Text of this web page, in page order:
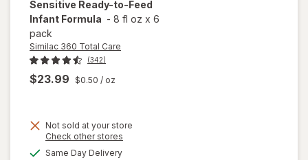
Sensitive Ready-to-Feed
Infant Formula - 8 fl oz x 6
pack
Similac 360 Total Care
(342)
$23.99 $0.50 / oz
Not sold at your store
Check other stores
Same Day Deliveryavailable
will open
overlay
for